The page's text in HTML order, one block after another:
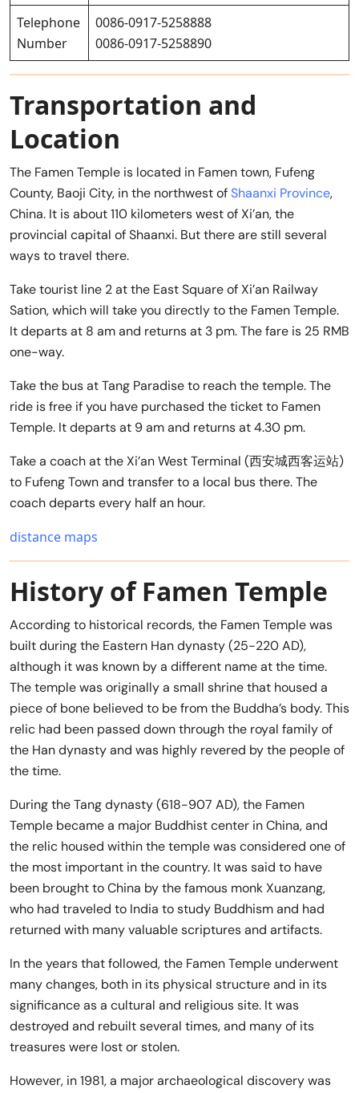
Telephone
Number
0086-0917-5258888
0086-0917-5258890
Transportation and
Location
The Famen Temple is located in Famen town, Fufeng
County, Baoji City, in the northwest ofShaanxi Province,
China. It is about 110 kilometers west of Xi’an, the
provincial capital of Shaanxi. But there are still several
ways to travel there.
Take tourist line 2 at the East Square of Xi’an Railway
Sation, which will take you directly to the Famen Temple.
It departs at 8 am and returns at 3 pm. The fare is 25 RMB
one-way.
Take the bus at Tang Paradise to reach the temple. The
ride is free if you have purchased the ticket to Famen
Temple. It departs at 9 am and returns at 4.30 pm.
Take a coach at the Xi’an West Terminal (西安城西客运站)
to Fufeng Town and transfer to a local bus there. The
coach departs every half an hour.
distance maps
History of Famen Temple
According to historical records, the Famen Temple was
built during the Eastern Han dynasty (25-220 AD),
although it was known by a different name at the time.
The temple was originally a small shrine that housed a
piece of bone believed to be from the Buddha’s body. This
relic had been passed down through the royal family of
the Han dynasty and was highly revered by the people of
the time.
During the Tang dynasty (618-907 AD), the Famen
Temple became a major Buddhist center in China, and
the relic housed within the temple was considered one of
the most important in the country. It was said to have
been brought to China by the famous monk Xuanzang,
who had traveled to India to study Buddhism and had
returned with many valuable scriptures and artifacts.
In the years that followed, the Famen Temple underwent
many changes, both in its physical structure and in its
significance as a cultural and religious site. It was
destroyed and rebuilt several times, and many of its
treasures were lost or stolen.
However, in 1981, a major archaeological discovery was